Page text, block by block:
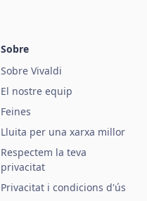
Sobre
Sobre Vivaldi
El nostre equip
Feines
Lluita per una xarxa millor
Respectem la teva
privacitat
Privacitat i condicions d'ús